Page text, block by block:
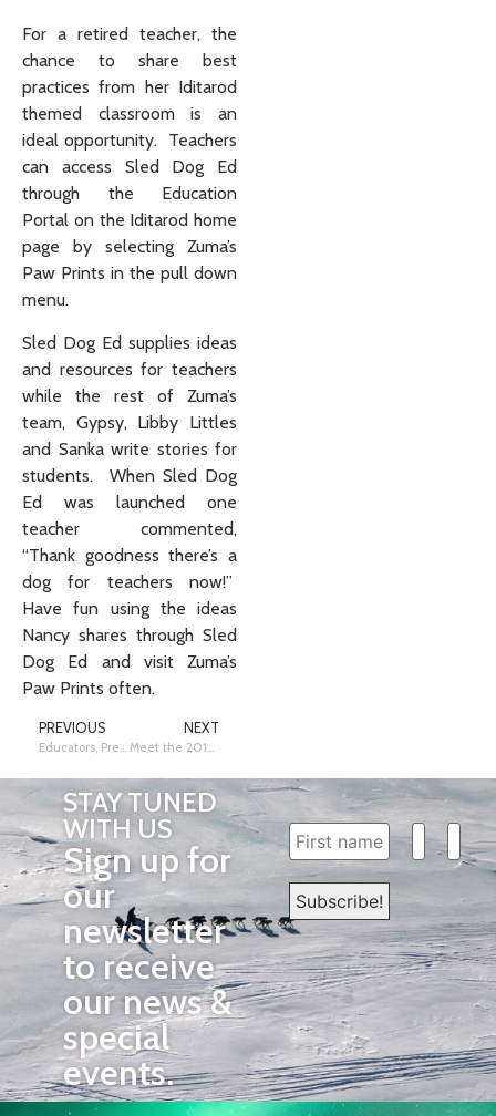
For a retired teacher, the
chance to share best
practices from her Iditarod
themed classroom is an
ideal opportunity. Teachers
can access Sled Dog Ed
through the Education
Portal on the Iditarod home
page by selecting Zuma’s
Paw Prints in the pull down
menu.
Sled Dog Ed supplies ideas
and resources for teachers
while the rest of Zuma’s
team, Gypsy, Libby Littles
and Sanka write stories for
students. When Sled Dog
Ed was launched one
teacher commented,
“Thank goodness there’s a
dog for teachers now!”
Have fun using the ideas
Nancy shares through Sled
Dog Ed and visit Zuma’s
Paw Prints often.
PREVIOUS
Educators, Prepare for the Race Now
NEXT
Meet the 2016 IditaRiders!
STAY TUNED
WITH US
Sign up for
our
newsletter
to receive
our news &
special
events.